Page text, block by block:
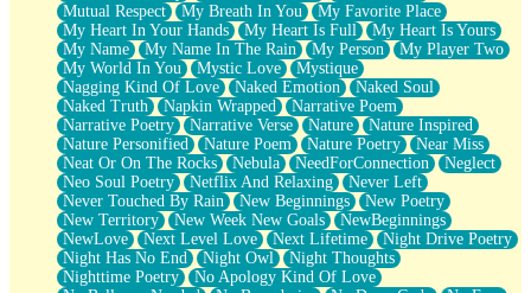
Mutual Respect
My Breath In You
My Favorite Place
My Heart In Your Hands
My Heart Is Full
My Heart Is Yours
My Name
My Name In The Rain My Person
My Player Two
My World In You
Mystic Love
Mystique
Nagging Kind Of Love
Naked Emotion
Naked Soul
Naked Truth
Napkin Wrapped
Narrative Poem
Narrative Poetry
Narrative Verse Nature
Nature Inspired
Nature Personified
Nature Poem Nature Poetry
Near Miss
Neat Or On The Rocks
Nebula NeedForConnection
Neglect
Neo Soul Poetry
Netflix And Relaxing
Never Left
Never Touched By Rain
New Beginnings
New Poetry
New Territory
New Week New Goals
NewBeginnings
NewLove
Next Level Love Next Lifetime
Night Drive Poetry
Night Has No End
Night Owl
Night Thoughts
Nighttime Poetry
No Apology Kind Of Love